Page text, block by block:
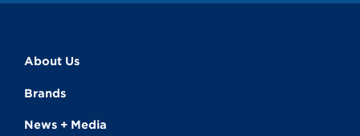
About Us
Brands
News + Media